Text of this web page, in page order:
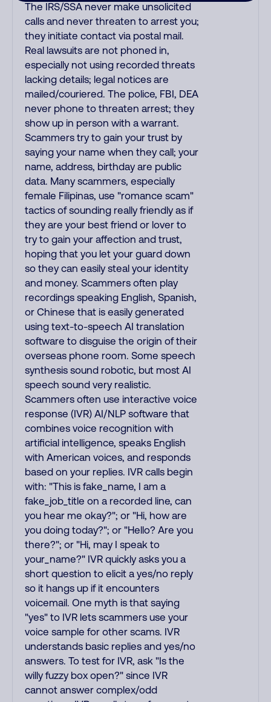
The IRS/SSA never make unsolicited
calls and never threaten to arrest you;
they initiate contact via postal mail.
Real lawsuits are not phoned in,
especially not using recorded threats
lacking details; legal notices are
mailed/couriered. The police, FBI, DEA
never phone to threaten arrest; they
show up in person with a warrant.
Scammers try to gain your trust by
saying your name when they call; your
name, address, birthday are public
data. Many scammers, especially
female Filipinas, use "romance scam"
tactics of sounding really friendly as if
they are your best friend or lover to
try to gain your affection and trust,
hoping that you let your guard down
so they can easily steal your identity
and money. Scammers often play
recordings speaking English, Spanish,
or Chinese that is easily generated
using text-to-speech AI translation
software to disguise the origin of their
overseas phone room. Some speech
synthesis sound robotic, but most AI
speech sound very realistic.
Scammers often use interactive voice
response (IVR) AI/NLP software that
combines voice recognition with
artificial intelligence, speaks English
with American voices, and responds
based on your replies. IVR calls begin
with: "This is fake_name, I am a
fake_job_title on a recorded line, can
you hear me okay?"; or "Hi, how are
you doing today?"; or "Hello? Are you
there?"; or "Hi, may I speak to
your_name?" IVR quickly asks you a
short question to elicit a yes/no reply
so it hangs up if it encounters
voicemail. One myth is that saying
"yes" to IVR lets scammers use your
voice sample for other scams. IVR
understands basic replies and yes/no
answers. To test for IVR, ask "Is the
willy fuzzy box open?" since IVR
cannot answer complex/odd